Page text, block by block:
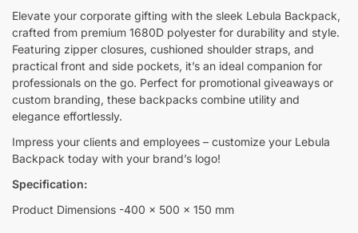
Elevate your corporate gifting with the sleek Lebula Backpack,
crafted from premium 1680D polyester for durability and style.
Featuring zipper closures, cushioned shoulder straps, and
practical front and side pockets, it’s an ideal companion for
professionals on the go. Perfect for promotional giveaways or
custom branding, these backpacks combine utility and
elegance effortlessly.
Impress your clients and employees – customize your Lebula
Backpack today with your brand’s logo!
Specification:
Product Dimensions -400 x 500 x 150 mm